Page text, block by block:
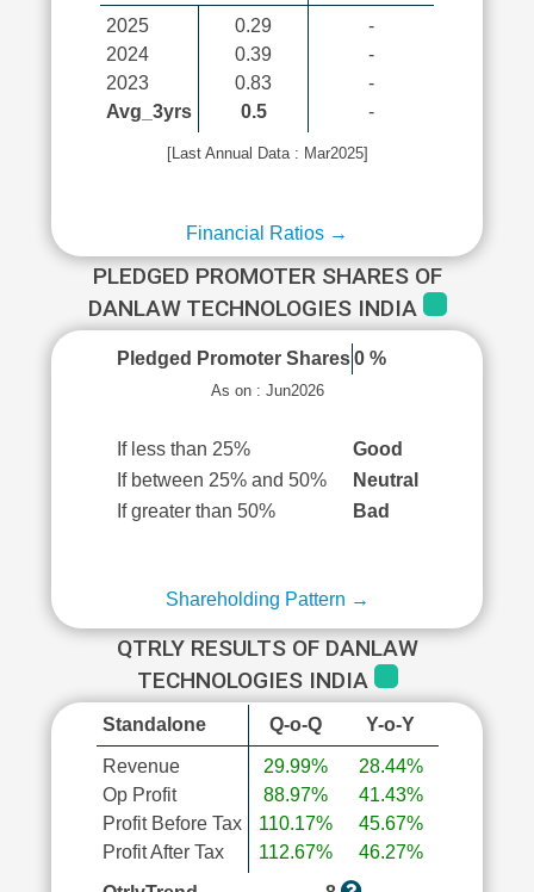
2025
2024
2023
Avg_3yrs
0.29
0.39
0.83
0.5
-
-
-
-
[Last Annual Data : Mar2025]
Financial Ratios →
PLEDGED PROMOTER SHARES OF
DANLAW TECHNOLOGIES INDIA
Pledged Promoter Shares 0 %
As on : Jun2026
If less than 25%
Good
If between 25% and 50%
Neutral
If greater than 50%
Bad
Shareholding Pattern →
QTRLY RESULTS OF DANLAW
TECHNOLOGIES INDIA
Standalone Q-o-Q Y-o-Y
Revenue
Op Profit
Profit Before Tax
Profit After Tax
29.99%
88.97%
110.17%
112.67%
28.44%
41.43%
45.67%
46.27%